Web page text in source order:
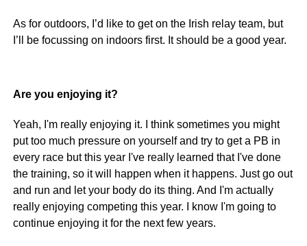
As for outdoors, I’d like to get on the Irish relay team, but
I’ll be focussing on indoors first. It should be a good year.
Are you enjoying it?
Yeah, I'm really enjoying it. I think sometimes you might
put too much pressure on yourself and try to get a PB in
every race but this year I've really learned that I've done
the training, so it will happen when it happens. Just go out
and run and let your body do its thing. And I'm actually
really enjoying competing this year. I know I'm going to
continue enjoying it for the next few years.